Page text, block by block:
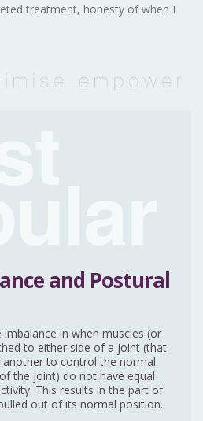
treatment, honesty of when I
and Postural
in when muscles (or
to either side of a joint (that
to control the normal
the joint) do not have equal
This results in the part of
out of its normal position.